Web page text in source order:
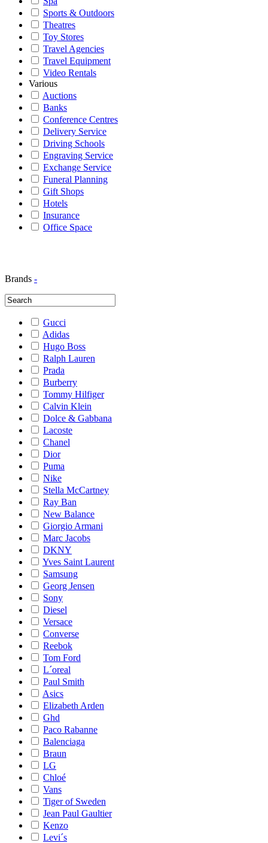
Sports & Outdoors
Theatres
Toy Stores
Travel Agencies
Travel Equipment
Video Rentals
Various
Auctions
Banks
Conference Centres
Delivery Service
Driving Schools
Engraving Service
Exchange Service
Funeral Planning
Gift Shops
Hotels
Insurance
Office Space
Brands -
Gucci
Adidas
Hugo Boss
Ralph Lauren
Prada
Burberry
Tommy Hilfiger
Calvin Klein
Dolce & Gabbana
Lacoste
Chanel
Dior
Puma
Nike
Stella McCartney
Ray Ban
New Balance
Giorgio Armani
Marc Jacobs
DKNY
Yves Saint Laurent
Samsung
Georg Jensen
Sony
Diesel
Versace
Converse
Reebok
Tom Ford
L´oreal
Paul Smith
Asics
Elizabeth Arden
Ghd
Paco Rabanne
Balenciaga
Braun
LG
Chloé
Vans
Tiger of Sweden
Jean Paul Gaultier
Kenzo
Levi´s